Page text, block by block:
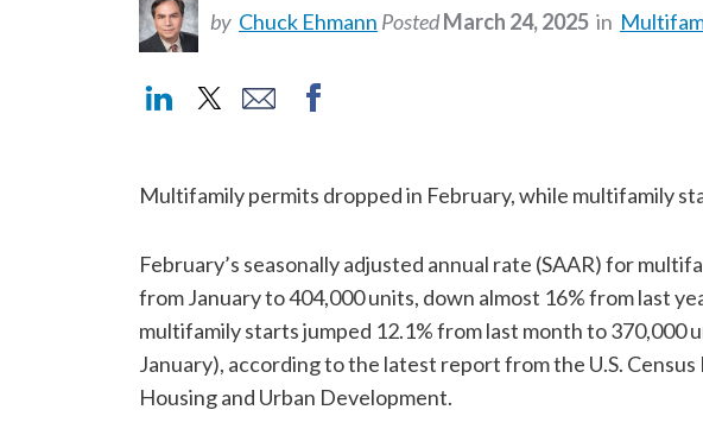
by Chuck Ehmann PostedMarch 24, 2025 in
Multifamily permits dropped in February, while multifamily
February’s seasonally adjusted annual rate (SAAR) for
from January to 404,000 units, down almost 16% from last
multifamily starts jumped 12.1% from last month to 370,000
January), according to the latest report from the U.S.
Housing and Urban Development.